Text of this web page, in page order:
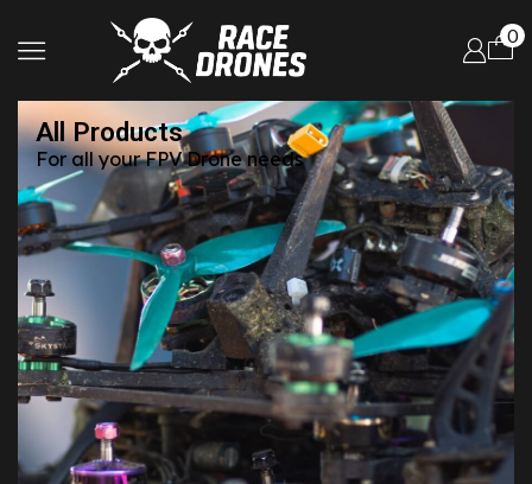
0
All Products
For all your FPV Drone needs